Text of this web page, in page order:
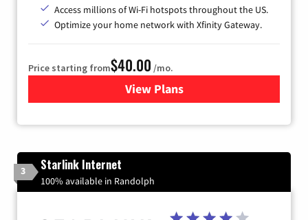
Access millions of Wi-Fi hotspots throughout the US.
Optimize your home network with Xfinity Gateway.
Price starting from$40.00 /mo.
View Plansfor Xfinity Internet from
3 Starlink Internet
100% available in Randolph